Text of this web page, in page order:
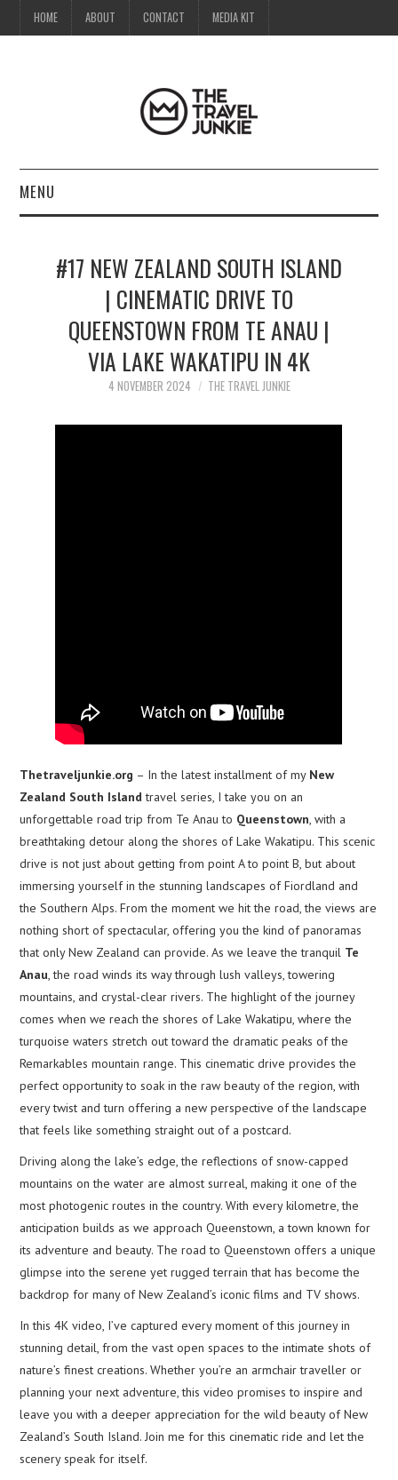
HOME ABOUT CONTACT MEDIA KIT
MENU
ABOUT
CONTACT
MEDIA KIT
#17 NEW ZEALAND SOUTH ISLAND
| CINEMATIC DRIVE TO
QUEENSTOWN FROM TE ANAU |
VIA LAKE WAKATIPU IN 4K
4 NOVEMBER 2024 THE TRAVEL JUNKIE
Thetraveljunkie.org – In the latest installment of my New
Zealand South Island travel series, I take you on an
unforgettable road trip from Te Anau to Queenstown , with a
breathtaking detour along the shores of Lake Wakatipu. This scenic
drive is not just about getting from point A to point B, but about
immersing yourself in the stunning landscapes of Fiordland and
the Southern Alps. From the moment we hit the road, the views are
nothing short of spectacular, offering you the kind of panoramas
that only New Zealand can provide. As we leave the tranquil Te
Anau , the road winds its way through lush valleys, towering
mountains, and crystal-clear rivers. The highlight of the journey
comes when we reach the shores of Lake Wakatipu, where the
turquoise waters stretch out toward the dramatic peaks of the
Remarkables mountain range. This cinematic drive provides the
perfect opportunity to soak in the raw beauty of the region, with
every twist and turn offering a new perspective of the landscape
that feels like something straight out of a postcard.
Driving along the lake’s edge, the reflections of snow-capped
mountains on the water are almost surreal, making it one of the
most photogenic routes in the country. With every kilometre, the
anticipation builds as we approach Queenstown, a town known for
its adventure and beauty. The road to Queenstown offers a unique
glimpse into the serene yet rugged terrain that has become the
backdrop for many of New Zealand’s iconic films and TV shows.
In this 4K video, I’ve captured every moment of this journey in
stunning detail, from the vast open spaces to the intimate shots of
nature’s finest creations. Whether you’re an armchair traveller or
planning your next adventure, this video promises to inspire and
leave you with a deeper appreciation for the wild beauty of New
Zealand’s South Island. Join me for this cinematic ride and let the
scenery speak for itself.